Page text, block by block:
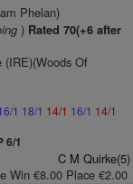
Phelan)
) Rated 70(+6 after
Of
1 18/1 14/1 16/1 14/1
6/1
C M Quirke(5)
Win €8.00 Place €2.00